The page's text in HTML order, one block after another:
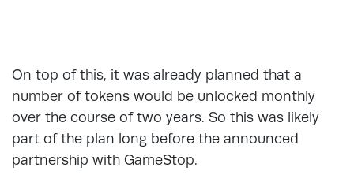
On top of this, it was already planned that a
number of tokens would be unlocked monthly
over the course of two years. So this was likely
part of the plan long before the announced
partnership with GameStop.